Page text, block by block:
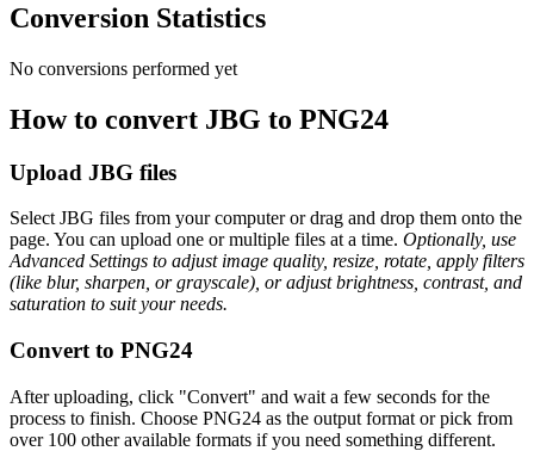
Conversion Statistics
No conversions performed yet
How to convert JBG to PNG24
Upload JBG files
Select JBG files from your computer or drag and drop them onto the
page. You can upload one or multiple files at a time. Optionally, use
Advanced Settings to adjust image quality, resize, rotate, apply filters
(like blur, sharpen, or grayscale), or adjust brightness, contrast, and
saturation to suit your needs.
Convert to PNG24
After uploading, click "Convert" and wait a few seconds for the
process to finish. Choose PNG24 as the output format or pick from
over 100 other available formats if you need something different.